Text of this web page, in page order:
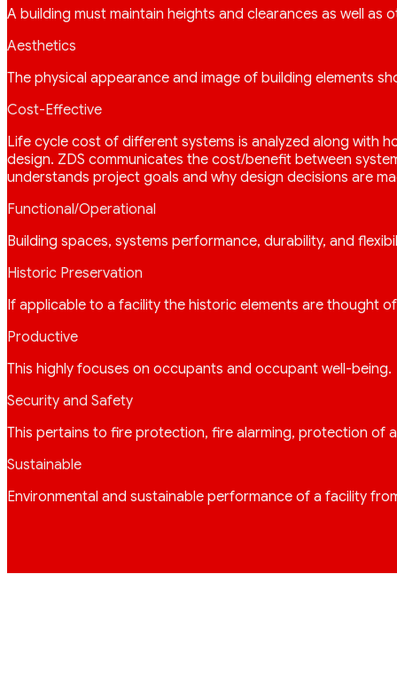
A building must maintain heights and clearances as well
Aesthetics
The physical appearance and image of building elements
Cost-Effective
Life cycle cost of different systems is analyzed along with
design. ZDS communicates the cost/benefit between
understands project goals and why design decisions are
Functional/Operational
Building spaces, systems performance, durability, and
Historic Preservation
If applicable to a facility the historic elements are thought
Productive
This highly focuses on occupants and occupant well-
Security and Safety
This pertains to fire protection, fire alarming, protection of
Sustainable
Environmental and sustainable performance of a facility